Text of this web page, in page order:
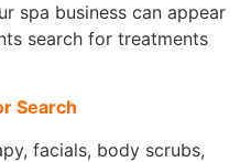
spa business can appear
search for treatments
Search
facials, body scrubs,